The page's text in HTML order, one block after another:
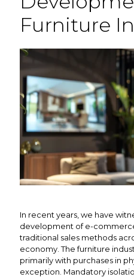
Furniture
In recent years, we have
development of e-
traditional sales methods
economy. The furniture
primarily with purchases in
exception. Mandatory